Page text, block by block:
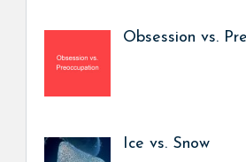
Obsession vs.
Ice vs. Snow